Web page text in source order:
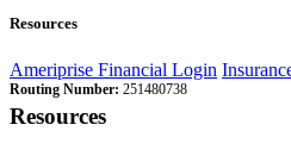
Resources
Ameriprise Financial Login
Routing Number: 251480738
Resources